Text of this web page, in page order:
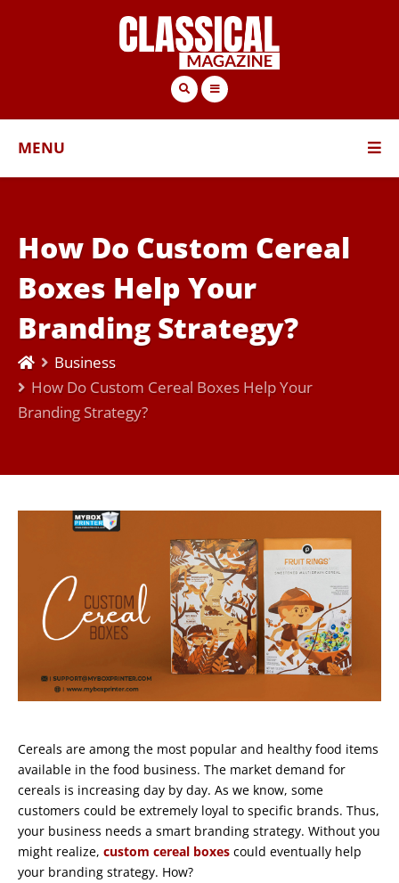
MENU
How Do Custom Cereal
Boxes Help Your
Branding Strategy?
Business
How Do Custom Cereal Boxes Help Your
Branding Strategy?
Cereals are among the most popular and healthy food items
available in the food business. The market demand for
cereals is increasing day by day. As we know, some
customers could be extremely loyal to specific brands. Thus,
your business needs a smart branding strategy. Without you
might realize, custom cereal boxes could eventually help
your branding strategy. How?